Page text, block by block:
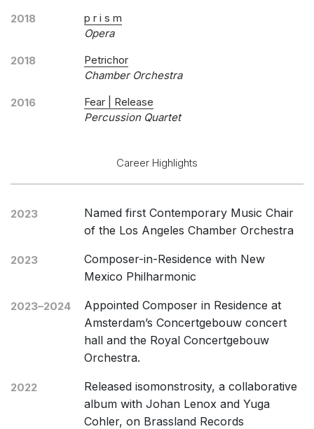
2018
p r i s m
Opera
2018
Petrichor
Chamber Orchestra
2016
Fear | Release
Percussion Quartet
Career Highlights
2023
Named first Contemporary Music Chair
of the Los Angeles Chamber Orchestra
2023
Composer-in-Residence with New
Mexico Philharmonic
2023–2024
Appointed Composer in Residence at
Amsterdam’s Concertgebouw concert
hall and the Royal Concertgebouw
Orchestra.
2022
Released isomonstrosity, a collaborative
album with Johan Lenox and Yuga
Cohler, on Brassland Records